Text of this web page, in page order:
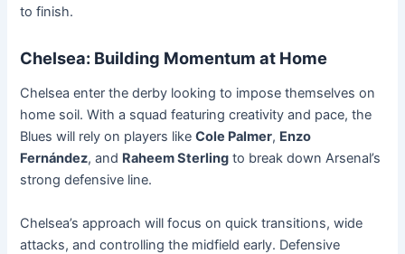
to finish.
Chelsea: Building Momentum at Home
Chelsea enter the derby looking to impose themselves on
home soil. With a squad featuring creativity and pace, the
Blues will rely on players likeCole Palmer, Enzo
Fernández, and Raheem Sterling to break down Arsenal’s
strong defensive line.
Chelsea’s approach will focus on quick transitions, wide
attacks, and controlling the midfield early. Defensive